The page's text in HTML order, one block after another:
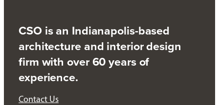
CSO is an Indianapolis-based
architecture and interior design
firm with over 60 years of
experience.
Contact Us